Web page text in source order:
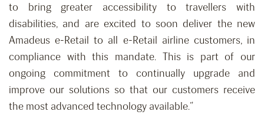
to bring greater accessibility to travellers with
disabilities, and are excited to soon deliver the new
Amadeus e-Retail to all e-Retail airline customers, in
compliance with this mandate. This is part of our
ongoing commitment to continually upgrade and
improve our solutions so that our customers receive
the most advanced technology available.”